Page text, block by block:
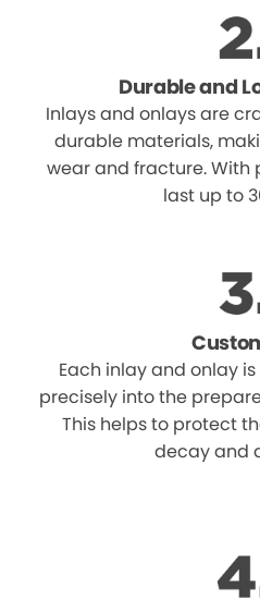
Durable and
Inlays and onlays are
durable materials,
wear and fracture. With
last up to
Each inlay and onlay
precisely into the
This helps to protect
decay and